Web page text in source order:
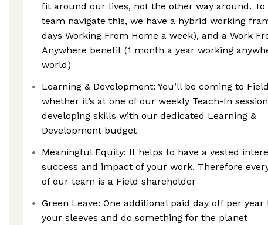
fit around our lives, not the other way around.
team navigate this, we have a hybrid working
days Working From Home a week), and a Work
Anywhere benefit (1 month a year working
world)
Learning & Development: You’ll be coming to
whether it’s at one of our weekly Teach-In
developing skills with our dedicated Learning &
Development budget
Meaningful Equity: It helps to have a vested
success and impact of your work. Therefore
of our team is a Field shareholder
Green Leave: One additional paid day off per
your sleeves and do something for the planet